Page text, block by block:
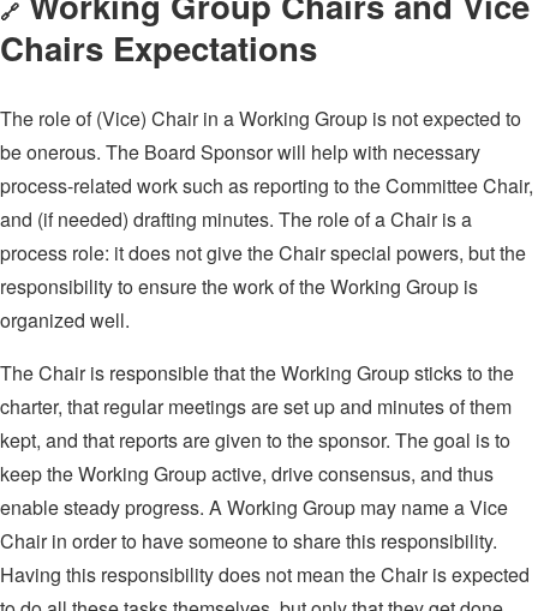
🔗
Chairs Expectations
The role of (Vice) Chair in a Working Group is not expected to
be onerous. The Board Sponsor will help with necessary
process-related work such as reporting to the Committee Chair,
and (if needed) drafting minutes. The role of a Chair is a
process role: it does not give the Chair special powers, but the
responsibility to ensure the work of the Working Group is
organized well.
The Chair is responsible that the Working Group sticks to the
charter, that regular meetings are set up and minutes of them
kept, and that reports are given to the sponsor. The goal is to
keep the Working Group active, drive consensus, and thus
enable steady progress. A Working Group may name a Vice
Chair in order to have someone to share this responsibility.
Having this responsibility does not mean the Chair is expected